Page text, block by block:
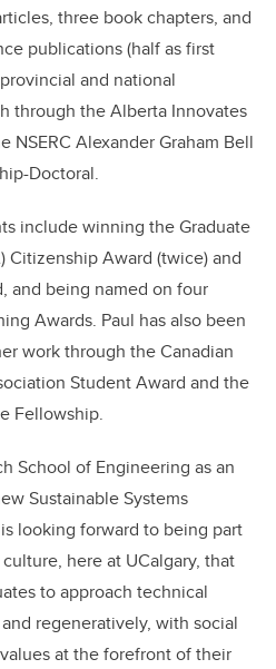
three book chapters, and
publications (half as first
and national
through the Alberta Innovates
NSERC Alexander Graham Bell
Doctoral.
include winning the Graduate
Citizenship Award (twice) and
and being named on four
Awards. Paul has also been
work through the Canadian
Student Award and the
Fellowship.
School of Engineering as an
Sustainable Systems
looking forward to being part
here at UCalgary, that
to approach technical
regeneratively, with social
at the forefront of their